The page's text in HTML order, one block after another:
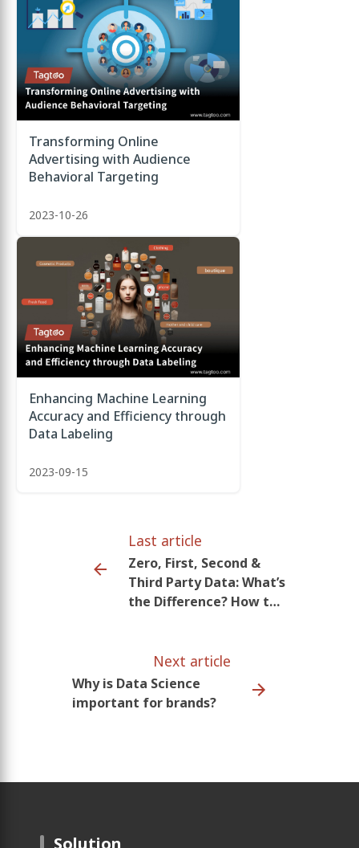
Transforming Online
Advertising with Audience
Behavioral Targeting
2023-10-26
Enhancing Machine Learning
Accuracy and Efficiency through
Data Labeling
2023-09-15
Last article
Zero, First, Second &
Third Party Data: What’s
the Difference? How to
Next article
Why is Data Science
important for brands?